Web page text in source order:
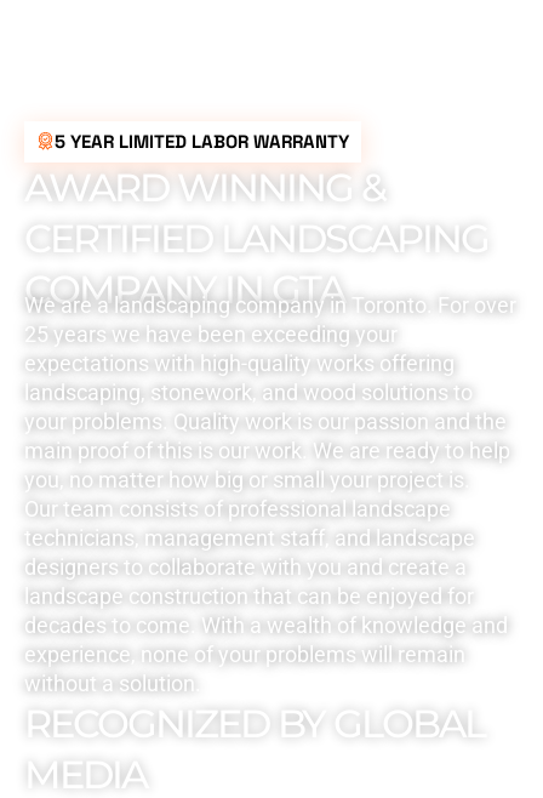
5 YEAR LIMITED LABOR WARRANTY
AWARD WINNING &
CERTIFIED LANDSCAPING
COMPANY IN GTA
We are a landscaping company in Toronto. For over
25 years we have been exceeding your
expectations with high-quality works offering
landscaping, stonework, and wood solutions to
your problems. Quality work is our passion and the
main proof of this is our work. We are ready to help
you, no matter how big or small your project is.
Our team consists of professional landscape
technicians, management staff, and landscape
designers to collaborate with you and create a
landscape construction that can be enjoyed for
decades to come. With a wealth of knowledge and
experience, none of your problems will remain
without a solution.
RECOGNIZED BY GLOBAL
MEDIA